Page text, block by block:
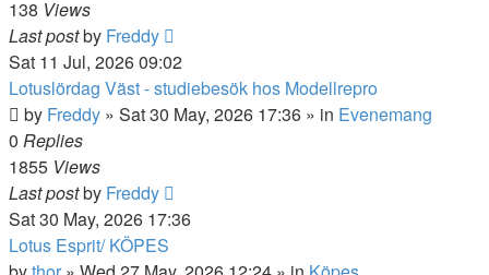
138 Views
Last postby Freddy
Sat 11 Jul, 2026 09:02
Lotuslördag Väst - studiebesök hos Modellrepro
by Freddy » Sat 30 May, 2026 17:36 » in Evenemang
0 Replies
1855 Views
Last postby Freddy
Sat 30 May, 2026 17:36
Lotus Esprit/ KÖPES